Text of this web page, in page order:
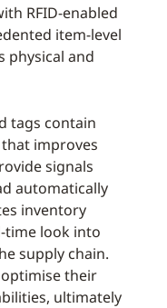
RFID-enabled
item-level
physical and
tags contain
improves
signals
automatically
inventory
time look into
supply chain.
their
ultimately